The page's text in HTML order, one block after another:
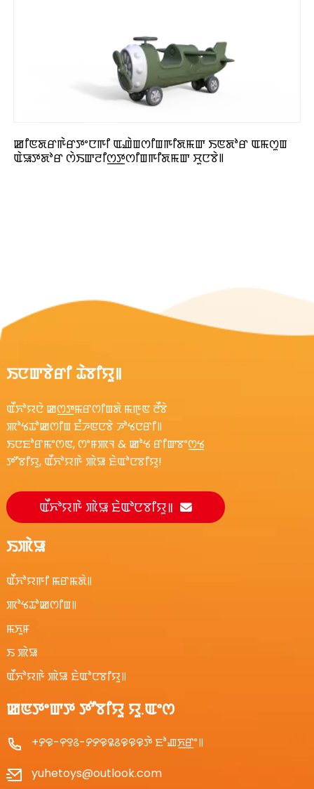
ꯀꯤꯟꯗꯔꯒꯥꯔꯇꯦꯅꯒꯤ ꯑꯉꯥꯡꯁꯤꯡꯒꯤꯗꯃꯛ ꯏꯟꯗꯣꯔ ꯑꯃꯁꯨꯡ
ꯑꯥꯎꯇꯗꯣꯔ ꯁꯥꯏꯛꯂꯤꯁ꯭ꯇꯁꯤꯡꯒꯤꯗꯃꯛ ꯆꯨꯅꯕꯥ꯫
ꯏꯅꯛꯕꯥꯔꯤ ꯊꯥꯕꯤꯌꯨ꯫
ꯑꯩꯈꯣꯌꯅꯥ ꯀꯁ꯭ꯇꯃꯔꯁꯤꯡꯗꯥ ꯃꯒꯨꯟ ꯂꯩꯕꯥ
ꯄꯣꯠꯊꯣꯀꯁꯤꯡ ꯐꯪꯍꯟꯅꯕꯥ ꯍꯣꯠꯅꯔꯤ꯫
ꯏꯅꯐꯣꯔꯃꯦꯁꯟ, ꯁꯦꯝꯄꯜ & ꯀꯣꯠ ꯔꯤꯛꯕꯦꯁ꯭ꯠ
ꯇꯧꯕꯤꯌꯨ, ꯑꯩꯈꯣꯌꯒꯥ ꯄꯥꯎ ꯐꯥꯑꯣꯅꯕꯤꯌꯨ!
ꯑꯩꯈꯣꯌꯒꯥ ꯄꯥꯎ ꯐꯥꯑꯣꯅꯕꯤꯌꯨ꯫
ꯏꯄꯥꯎ
ꯑꯩꯈꯣꯌꯒꯤ ꯃꯔꯃꯗꯥ꯫
ꯄꯣꯠꯊꯣꯀꯁꯤꯡ꯫
ꯃꯈꯨꯝ
ꯏ ꯄꯥꯎ
ꯑꯩꯈꯣꯌꯒꯥ ꯄꯥꯎ ꯐꯥꯑꯣꯅꯕꯤꯌꯨ꯫
ꯀꯟꯇꯦꯛꯇ ꯇꯧꯕꯤꯌꯨ ꯌꯨ.ꯑꯦꯁ
+꯸꯶-꯵꯱꯴-꯸꯸꯶꯲꯴꯶꯶꯶ꯇꯥ ꯐꯣꯉꯈ꯭ꯔꯦ꯫
yuhetoys@outlook.com